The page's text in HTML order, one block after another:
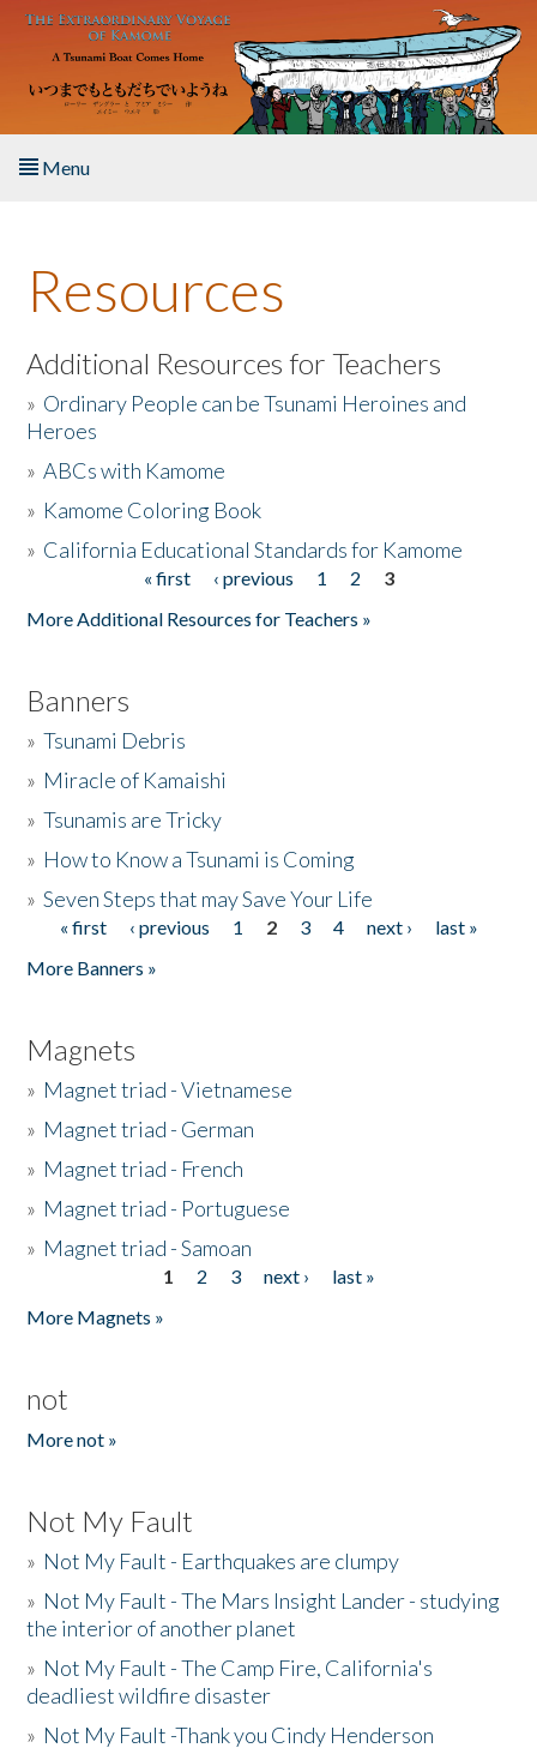
Skip to main content
Menu
About the Book
Listen to the Book
Activities
The Story & Student Exchange
Resources
Additional Resources for Teachers
» Ordinary People can be Tsunami Heroines and
Heroes
»ABCs with Kamome
» Kamome Coloring Book
» California Educational Standards for Kamome
« first ‹ previous 1 2
3
More Additional Resources for Teachers »
Banners
»Tsunami Debris
» Miracle of Kamaishi
»Tsunamis are Tricky
» How to Know a Tsunami is Coming
»Seven Steps that may Save Your Life
Pages
« first ‹ previous 1 2 3 4 next ›
last »
More Banners »
Magnets
» Magnet triad - Vietnamese
» Magnet triad - German
» Magnet triad - French
» Magnet triad - Portuguese
» Magnet triad - Samoan
1 2 3 next ›
last »
More Magnets »
not
More not »
Not My Fault
» Not My Fault - Earthquakes are clumpy
» Not My Fault - The Mars Insight Lander - studying
the interior of another planet
» Not My Fault - The Camp Fire, California's
deadliest wildfire disaster
» Not My Fault -Thank you Cindy Henderson